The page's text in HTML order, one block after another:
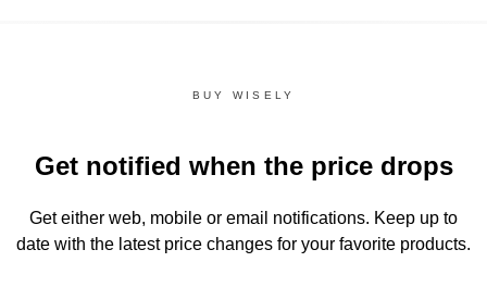
BUY WISELY
Get notified when the price drops
Get either web, mobile or email notifications. Keep up to
date with the latest price changes for your favorite products.